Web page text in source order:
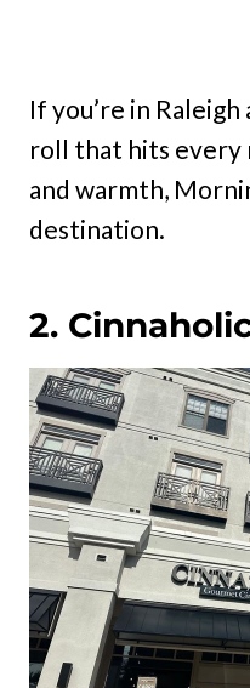
If you’re in
roll that hits every
and warmth,
destination.
2.